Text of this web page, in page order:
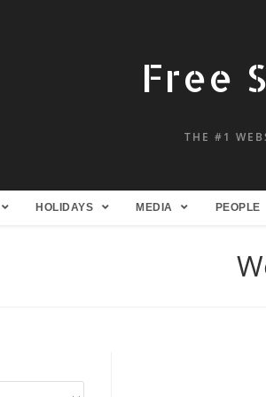
Free
THE #1
HOLIDAYS MEDIA PEOPLE